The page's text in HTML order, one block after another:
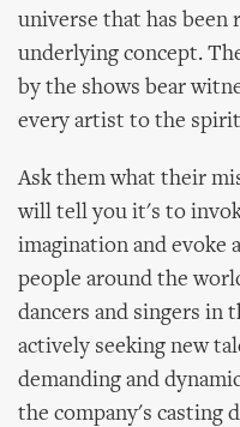
universe that has been
underlying concept.
by the shows bear
every artist to the
Ask them what their
will tell you it's to
imagination and evoke
people around the
dancers and singers in
actively seeking new
demanding and
the company's casting